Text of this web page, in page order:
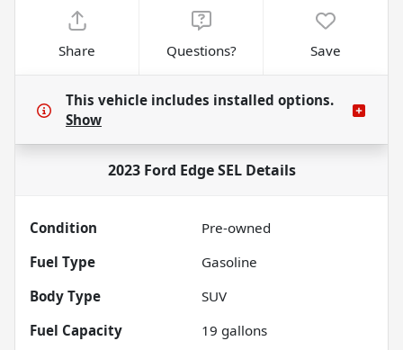
Share Questions? Save
This vehicle includes installed options.
Show
2023 Ford Edge SELDetails
Condition
Pre-owned
Fuel Type
Gasoline
Body Type
SUV
Fuel Capacity
19 gallons